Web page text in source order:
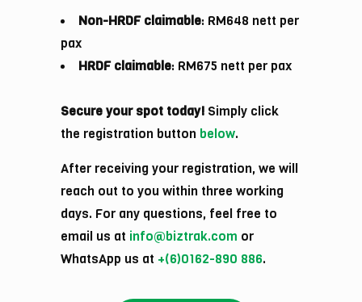
Non-HRDF claimable: RM648 nett per
pax
HRDF claimable: RM675 nett per pax
Secure your spot today! Simply click
the registration button below.
After receiving your registration, we will
reach out to you within three working
days. For any questions, feel free to
email us at info@biztrak.com or
WhatsApp us at +(6)0162-890 886.